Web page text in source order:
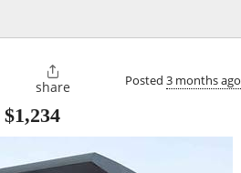

share Posted 3 months ago
$1,234